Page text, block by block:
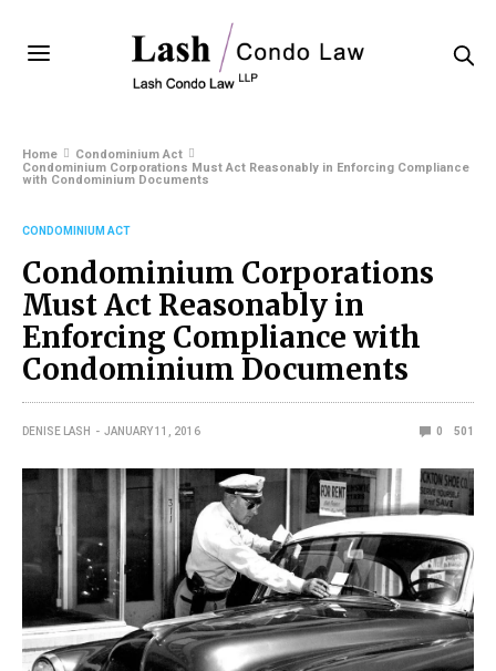
Home
Condominium Act
Condominium Corporations Must Act Reasonably in Enforcing Compliance
with Condominium Documents
CONDOMINIUM ACT
Condominium Corporations
Must Act Reasonably in
Enforcing Compliance with
Condominium Documents
DENISE LASH JANUARY 11, 2016 0 501